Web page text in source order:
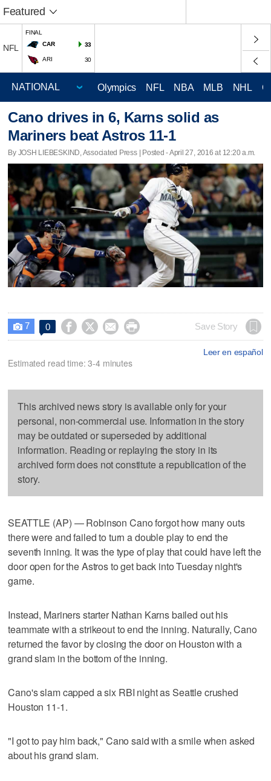
Featured
NFL
FINAL
CAR
33
ARI 30
Olympics NFL NBA MLB NHL
Cano drives in 6, Karns solid as
Mariners beat Astros 11-1
By JOSH LIEBESKIND, Associated Press | Posted - April 27, 2016 at 12:20 a.m.
 7 0     Save Story
Leer en español
Estimated read time: 3-4 minutes
This archived news story is available only for your
personal, non-commercial use. Information in the story
may be outdated or superseded by additional
information. Reading or replaying the story in its
archived form does not constitute a republication of the
story.
SEATTLE (AP) — Robinson Cano forgot how many outs
there were and failed to turn a double play to end the
seventh inning. It was the type of play that could have left the
door open for the Astros to get back into Tuesday night's
game.
Instead, Mariners starter Nathan Karns bailed out his
teammate with a strikeout to end the inning. Naturally, Cano
returned the favor by closing the door on Houston with a
grand slam in the bottom of the inning.
Cano's slam capped a six RBI night as Seattle crushed
Houston 11-1.
"I got to pay him back," Cano said with a smile when asked
about his grand slam.